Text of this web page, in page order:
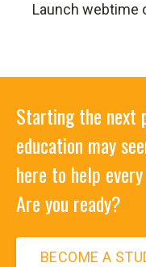
Launch webtime
Starting the next
education may
here to help
Are you ready?
BECOME A